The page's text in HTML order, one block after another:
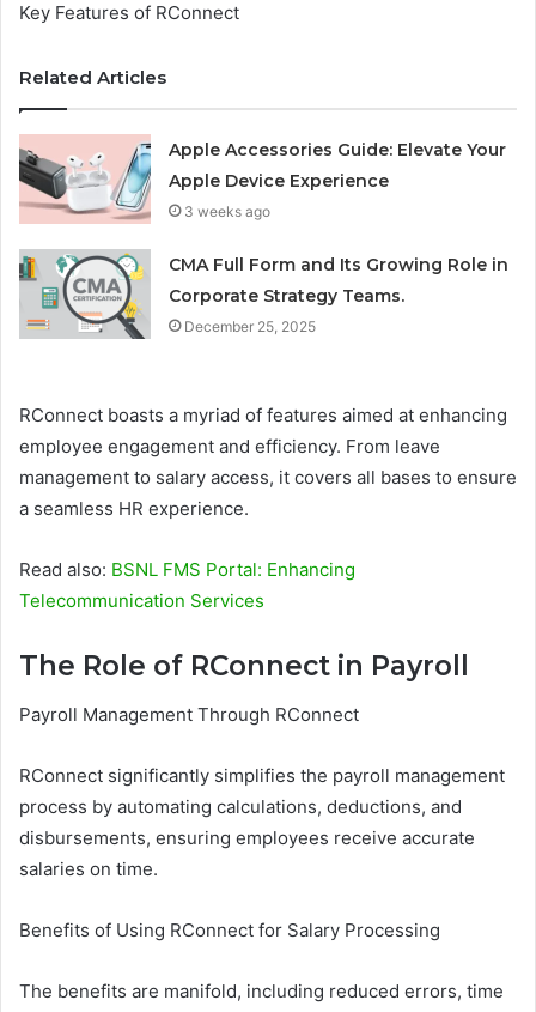
Key Features of RConnect
Related Articles
Apple Accessories Guide: Elevate Your
Apple Device Experience
3 weeks ago
CMA Full Form and Its Growing Role in
Corporate Strategy Teams.
December 25, 2025
RConnect boasts a myriad of features aimed at enhancing
employee engagement and efficiency. From leave
management to salary access, it covers all bases to ensure
a seamless HR experience.
Read also: BSNL FMS Portal: Enhancing
Telecommunication Services
The Role of RConnect in Payroll
Payroll Management Through RConnect
RConnect significantly simplifies the payroll management
process by automating calculations, deductions, and
disbursements, ensuring employees receive accurate
salaries on time.
Benefits of Using RConnect for Salary Processing
The benefits are manifold, including reduced errors, time